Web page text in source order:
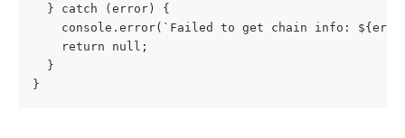
  } catch (error) {
console.error(`Failed to get chain info:
    return null;
  }
}